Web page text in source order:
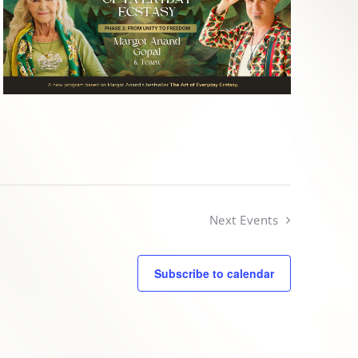
Next Events
Subscribe to calendar